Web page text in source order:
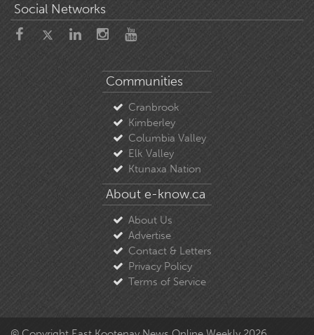
Social Networks
Communities
Cranbrook
Kimberley
Columbia Valley
Elk Valley
Ktunaxa Nation
About e-know.ca
About Us
Advertise
Contact & Letters
Privacy Policy
Terms of Service